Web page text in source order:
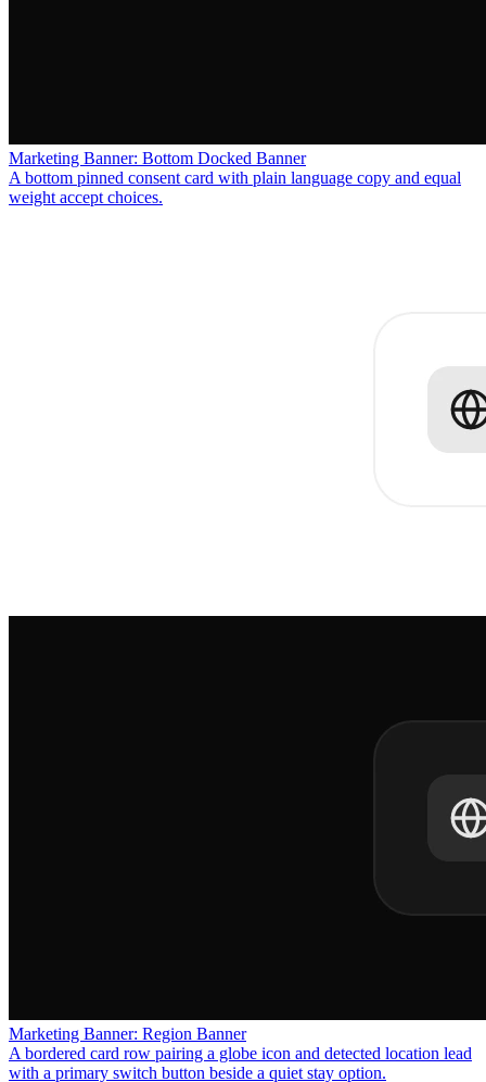
Marketing Banner: Bottom Docked Banner
A bottom pinned consent card with plain language copy and equal
weight accept choices.
Marketing Banner: Region Banner
A bordered card row pairing a globe icon and detected location lead
with a primary switch button beside a quiet stay option.